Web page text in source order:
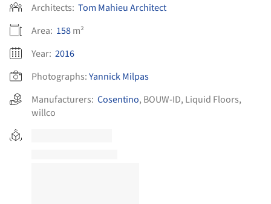
Architects: Tom Mahieu Architect
Area: 158m²
Year: 2016
Photographs:Yannick Milpas
Manufacturers: Cosentino, BOUW-ID, Liquid Floors,
willco